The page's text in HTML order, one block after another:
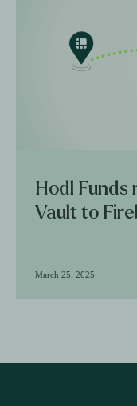
Hodl Funds
Vault to
March 25, 2025